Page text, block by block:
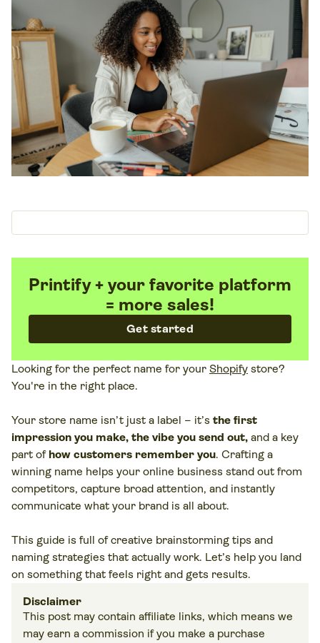
Printify + your favorite platform
= more sales!
Get started
Looking for the perfect name for your Shopify store?
You're in the right place.
Your store name isn’t just a label – it’s the first
impression you make, the vibe you send out, and a key
part of how customers remember you. Crafting a
winning name helps your online business stand out from
competitors, capture broad attention, and instantly
communicate what your brand is all about.
This guide is full of creative brainstorming tips and
naming strategies that actually work. Let’s help you land
on something that feels right and gets results.
Disclaimer
This post may contain affiliate links, which means we
may earn a commission if you make a purchase